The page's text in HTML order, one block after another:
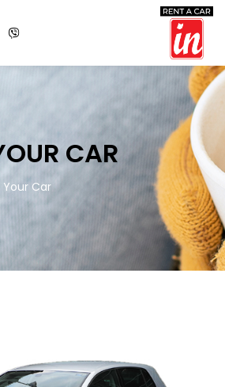
CAR
Car